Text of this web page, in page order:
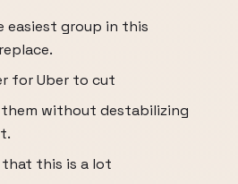
easiest group in this
for Uber to cut
without destabilizing
that this is a lot